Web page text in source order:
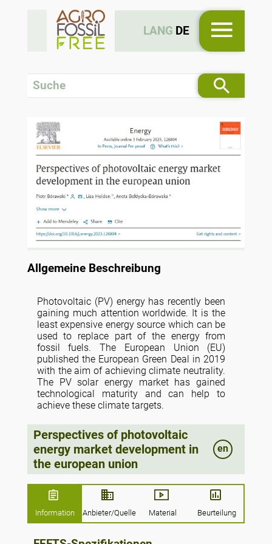
LANG DE
Allgemeine Beschreibung
Photovoltaic (PV) energy has recently been
gaining much attention worldwide. It is the
least expensive energy source which can be
used to replace part of the energy from
fossil fuels. The European Union (EU)
published the European Green Deal in 2019
with the aim of achieving climate neutrality.
The PV solar energy market has gained
technological maturity and can help to
achieve these climate targets.
This article provides an analysis of PV
energy usage in the EU by comparing the
consumption of PV energy in EU countries.
The study is important because there has
been a shift from fossil fuels to renewable
energy sources. The PV energy is getting
more interest worldwide as a source of
clean and cheap energy. The data were then
analyzed for the world, the EU, and the USA.
Perspectives of photovoltaic
energy market development in
the european union
en
Information Anbieter/Quelle Material Beurteilung